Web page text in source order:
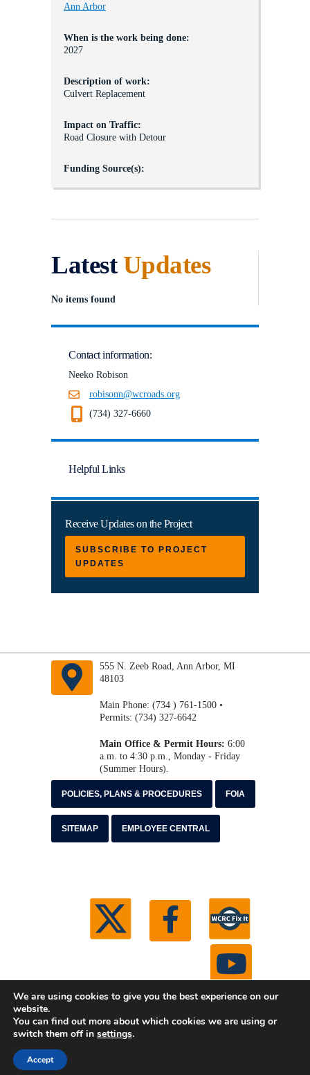
Ann Arbor
When is the work being done:
2027
Description of work:
Culvert Replacement
Impact on Traffic:
Road Closure with Detour
Funding Source(s):
LatestUpdates
No items found
Contact information:
Neeko Robison
robisonn@wcroads.org
(734) 327-6660
Helpful Links
Receive Updates on the Project
SUBSCRIBE TO PROJECT
UPDATES
555 N. Zeeb Road, Ann Arbor, MI
48103
Main Phone: (734 ) 761-1500 •
Permits: (734) 327-6642
Main Office & Permit Hours: 6:00
a.m. to 4:30 p.m., Monday - Friday
(Summer Hours).
POLICIES, PLANS & PROCEDURES FOIA
SITEMAP EMPLOYEE CENTRAL
© 2026 Washtenaw County Road Commission. All
rights reserved. Michigan Web Development by Boxcar
We are using cookies to give you the best experience on our
website.
You can find out more about which cookies we are using or
switch them off in settings.
Accept